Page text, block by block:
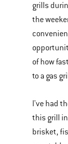
grills
the
of how
to a gas
I've had
this grill
brisket,